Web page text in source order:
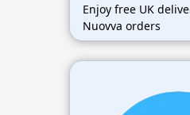
Enjoy free UK
Nuovva orders